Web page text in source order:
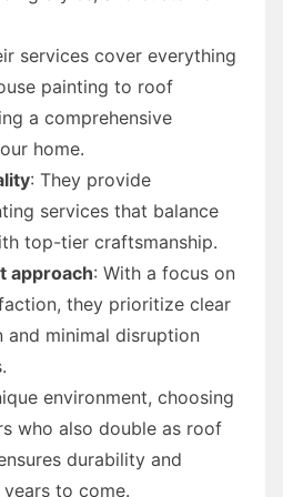
services cover everything
painting to roof
a comprehensive
home.
: They provide
services that balance
top-tier craftsmanship.
approach: With a focus on
they prioritize clear
and minimal disruption
environment, choosing
who also double as roof
durability and
to come.